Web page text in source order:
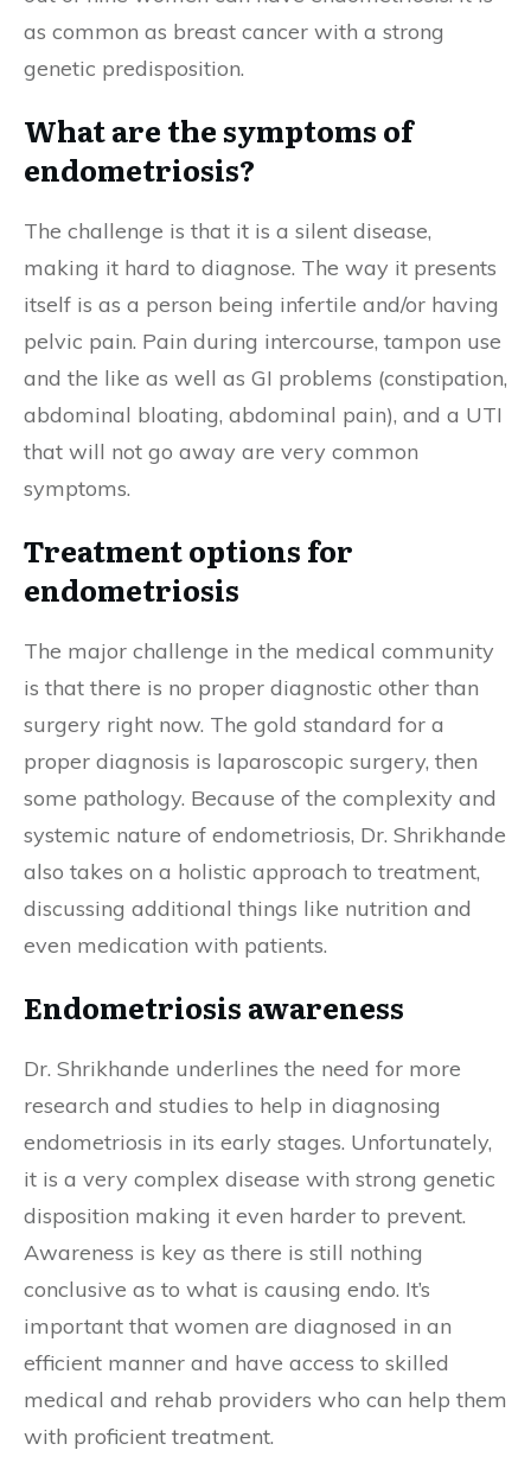
as common as breast cancer with a strong
genetic predisposition.
What are the symptoms of
endometriosis?
The challenge is that it is a silent disease,
making it hard to diagnose. The way it presents
itself is as a person being infertile and/or having
pelvic pain. Pain during intercourse, tampon use
and the like as well as GI problems (constipation,
abdominal bloating, abdominal pain), and a UTI
that will not go away are very common
symptoms.
Treatment options for
endometriosis
The major challenge in the medical community
is that there is no proper diagnostic other than
surgery right now. The gold standard for a
proper diagnosis is laparoscopic surgery, then
some pathology. Because of the complexity and
systemic nature of endometriosis, Dr. Shrikhande
also takes on a holistic approach to treatment,
discussing additional things like nutrition and
even medication with patients.
Endometriosis awareness
Dr. Shrikhande underlines the need for more
research and studies to help in diagnosing
endometriosis in its early stages. Unfortunately,
it is a very complex disease with strong genetic
disposition making it even harder to prevent.
Awareness is key as there is still nothing
conclusive as to what is causing endo. It’s
important that women are diagnosed in an
efficient manner and have access to skilled
medical and rehab providers who can help them
with proficient treatment.